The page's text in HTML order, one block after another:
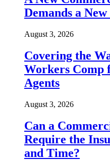
Demands a
August 3, 2026
Covering the
Workers Comp
Agents
August 3, 2026
Can a
Require the
and Time?